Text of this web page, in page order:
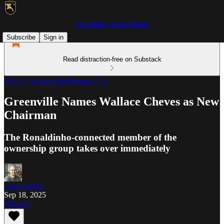
Southeast Soccer Report
Subscribe
Sign in
Read distraction-free on Substack
USL Championship/League One
Greenville Names Wallace Cheves as New
Chairman
The Ronaldinho-connected member of the
ownership group takes over immediately
Alex Ashton
Sep 18, 2025
Listen